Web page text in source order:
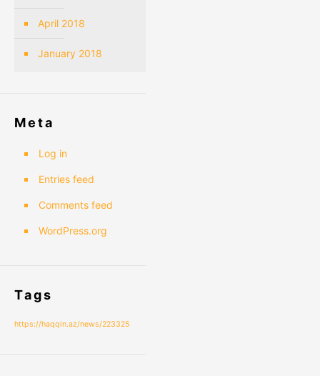
April 2018
January 2018
Meta
Log in
Entries feed
Comments feed
WordPress.org
Tags
https://haqqin.az/news/223325